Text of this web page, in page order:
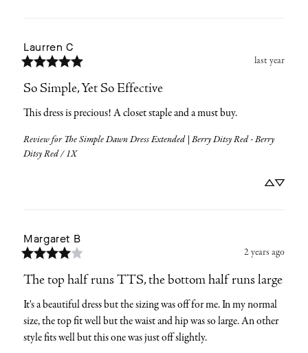
Laurren C
last year
So Simple, Yet So Effective
This dress is precious! A closet staple and a must buy.
Review for The Simple Dawn Dress Extended | Berry Ditsy Red - Berry
Ditsy Red / 1X
Margaret B
2 years ago
The top half runs TTS, the bottom half runs large
It's a beautiful dress but the sizing was off for me. In my normal
size, the top fit well but the waist and hip was so large. An other
style fits well but this one was just off slightly.